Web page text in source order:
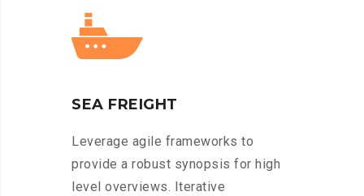
SEA FREIGHT
Leverage agile frameworks to
provide a robust synopsis for high
level overviews. Iterative